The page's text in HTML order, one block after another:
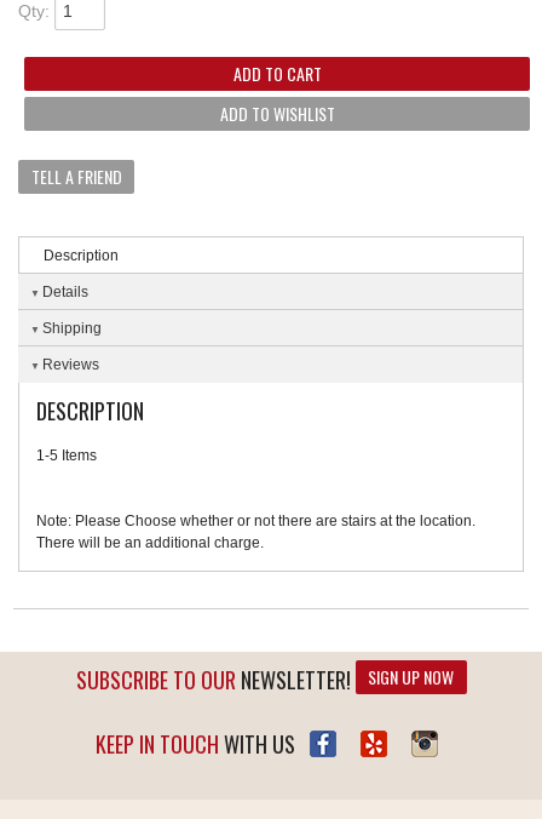
Qty:
ADD TO CART
ADD TO WISHLIST
TELL A FRIEND
Description
Details
Shipping
Reviews
DESCRIPTION
1-5 Items
Note: Please Choose whether or not there are stairs at the location.
There will be an additional charge.
SUBSCRIBE TO OUR NEWSLETTER! SIGN UP NOW
KEEP IN TOUCHWITH US